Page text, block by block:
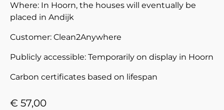
Where: In Hoorn, the houses will eventually be
placed in Andijk
Customer: Clean2Anywhere
Publicly accessible: Temporarily on display in Hoorn
Carbon certificates based on lifespan
€ 57,00